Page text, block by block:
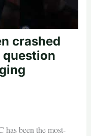
crashed
question
has been the most-